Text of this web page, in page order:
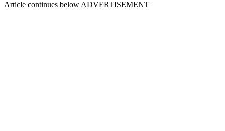
Article continues below ADVERTISEMENT